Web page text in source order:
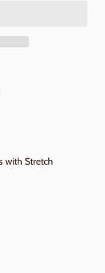
with Stretch